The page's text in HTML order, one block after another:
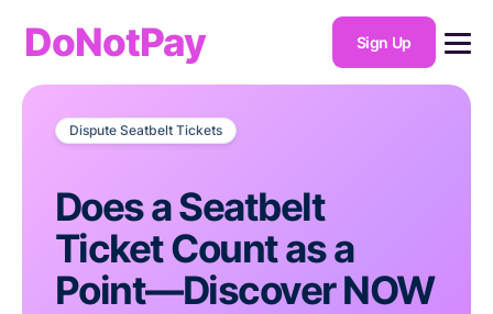
DoNotPay Sign Up
Dispute Seatbelt Tickets
Does a Seatbelt
Ticket Count as a
Point—Discover NOW